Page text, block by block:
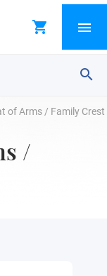
of Arms / Family Crest
/